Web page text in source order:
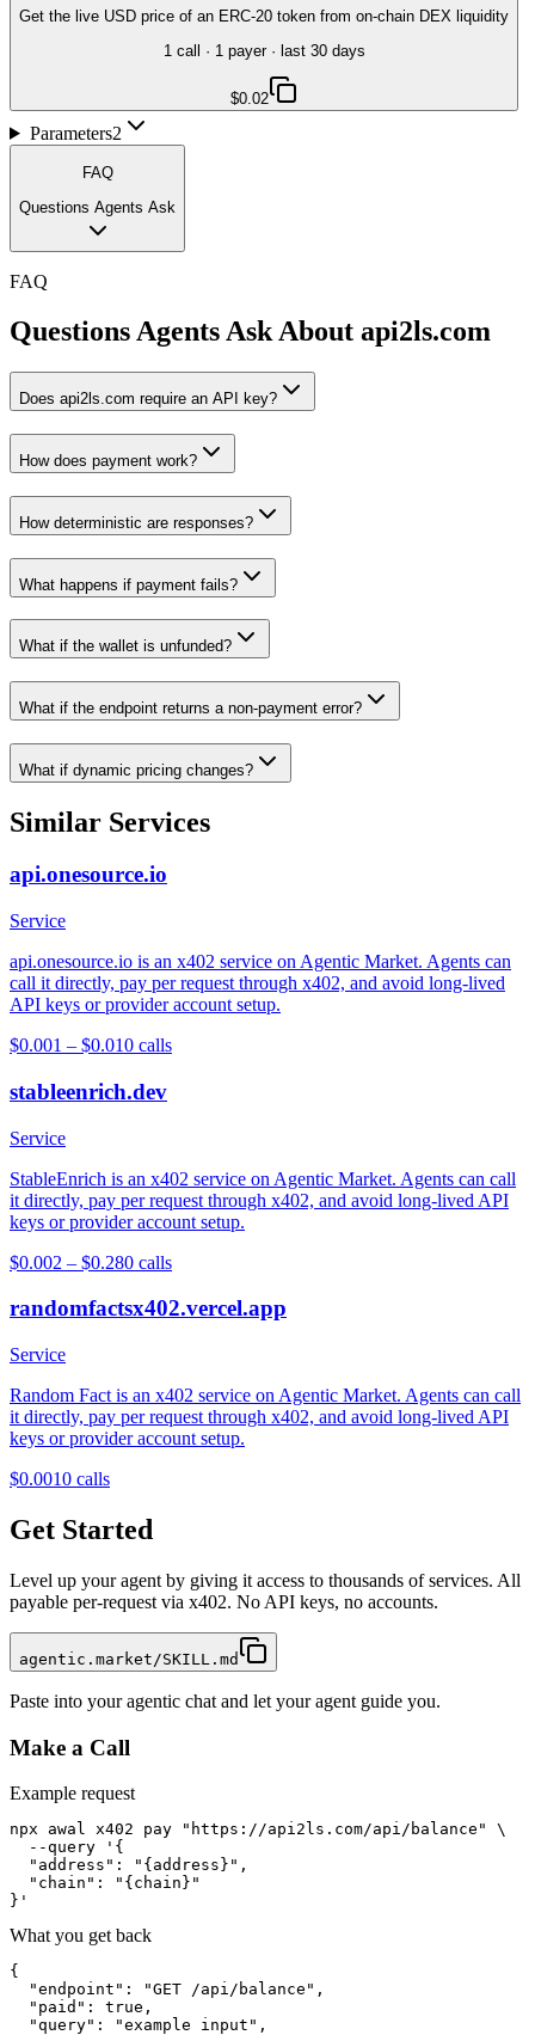
Get the live USD price of an ERC-20 token from on-chain DEX liquidity
1 call · 1 payer· last 30 days
$0.02
Parameters2
FAQ
Questions Agents Ask
FAQ
Questions Agents Ask About api2ls.com
Does api2ls.com require an API key?
How does payment work?
How deterministic are responses?
What happens if payment fails?
What if the wallet is unfunded?
What if the endpoint returns a non-payment error?
What if dynamic pricing changes?
Similar Services
api.onesource.io
Service
api.onesource.io is an x402 service on Agentic Market. Agents can
call it directly, pay per request through x402, and avoid long-lived
API keys or provider account setup.
$0.001 – $0.010 calls
stableenrich.dev
Service
StableEnrich is an x402 service on Agentic Market. Agents can call
it directly, pay per request through x402, and avoid long-lived API
keys or provider account setup.
$0.002 – $0.280 calls
randomfactsx402.vercel.app
Service
Random Fact is an x402 service on Agentic Market. Agents can call
it directly, pay per request through x402, and avoid long-lived API
keys or provider account setup.
$0.0010 calls
Get Started
Level up your agent by giving it access to thousands of services. All
payable per-request via x402. No API keys, no accounts.
agentic.market/SKILL.md
Paste into your agentic chat and let your agent guide you.
Make a Call
Example request
npx awal x402 pay "https://api2ls.com/api/balance" \
  --query '{
  "address": "{address}",
  "chain": "{chain}"
}'
What you get back
{
  "endpoint": "GET /api/balance",
  "paid": true,
  "query": "example input",